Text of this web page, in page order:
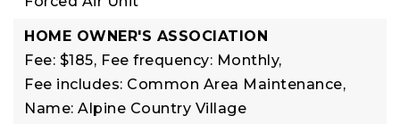
HOME OWNER'S ASSOCIATION
Fee: $185, Fee frequency: Monthly,
Fee includes: Common Area Maintenance,
Name: Alpine Country Village